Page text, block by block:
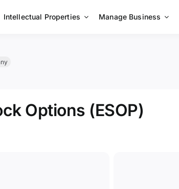
Intellectual Properties Manage Business
Options (ESOP)